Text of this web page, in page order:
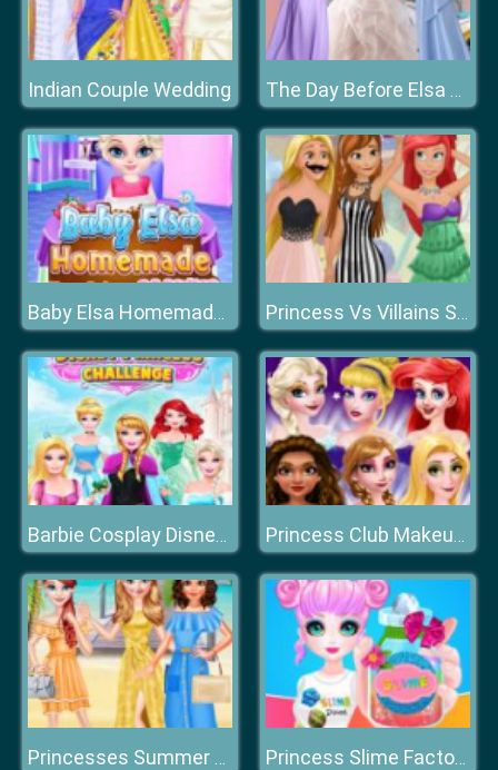
Indian Couple Wedding The Day Before Elsa Wedding
Baby Elsa Homemade Cookies Cooking Princess Vs Villains Selfie Contest
Barbie Cosplay Disney Princess Challenge Princess Club Makeup Fashion
Princesses Summer Long Skirts Princess Slime Factory